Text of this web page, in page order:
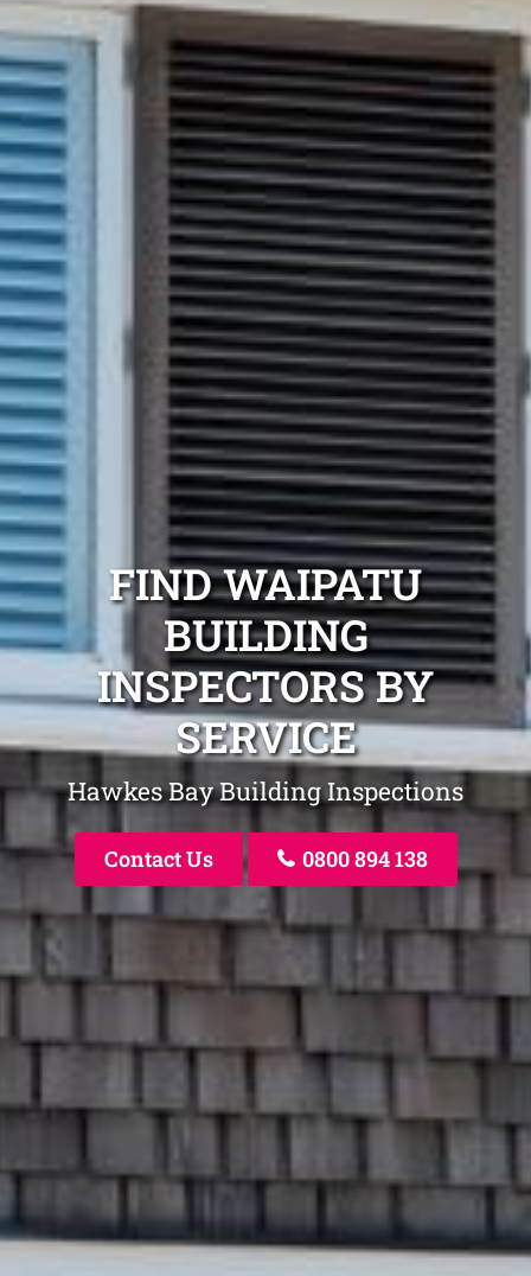
FIND WAIPATU
BUILDING
INSPECTORS BY
SERVICE
Hawkes Bay Building Inspections
Contact Us 0800 894 138